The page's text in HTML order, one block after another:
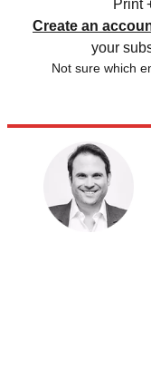
Print
Create an
your
Not sure which